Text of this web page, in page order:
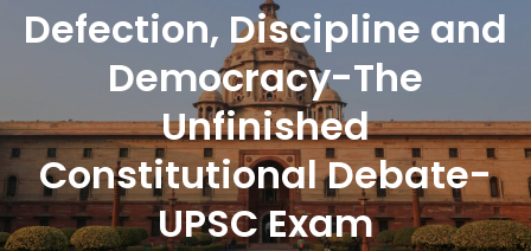
Defection, Discipline and
Democracy-The
Unfinished
Constitutional Debate-
UPSC Exam